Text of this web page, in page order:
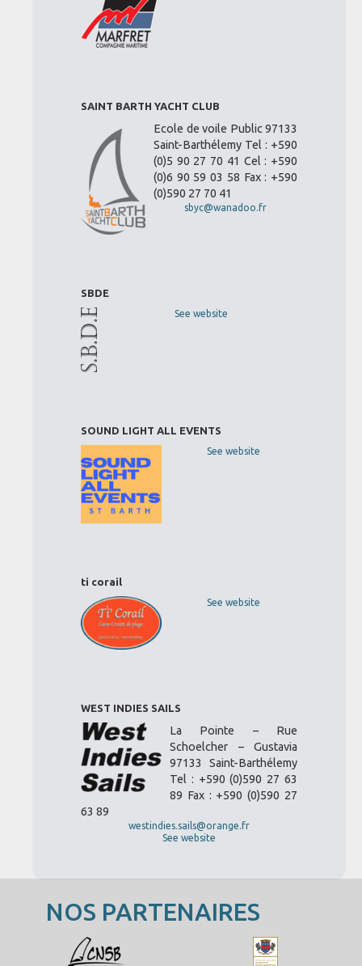
SAINT BARTH YACHT CLUB
Ecole de voile Public 97133
Saint-Barthélemy Tel : +590
(0)5 90 27 70 41 Cel : +590
(0)6 90 59 03 58 Fax : +590
(0)590 27 70 41
sbyc@wanadoo.fr
SBDE
See website
SOUND LIGHT ALL EVENTS
See website
ti corail
See website
WEST INDIES SAILS
La Pointe – Rue
Schoelcher – Gustavia
97133 Saint-Barthélemy
Tel : +590 (0)590 27 63
89 Fax : +590 (0)590 27
63 89
westindies.sails@orange.fr
See website
NOS PARTENAIRES